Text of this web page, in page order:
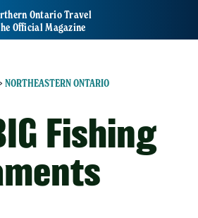
Ontario Travel
Official Magazine
NORTHEASTERN ONTARIO
Fishing